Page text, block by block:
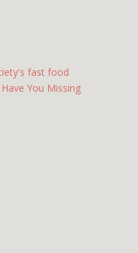
fast food
You Missing